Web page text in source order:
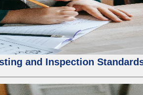
and Inspection